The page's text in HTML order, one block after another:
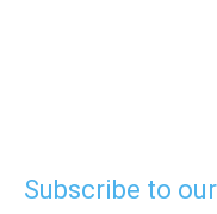
Subscribe to